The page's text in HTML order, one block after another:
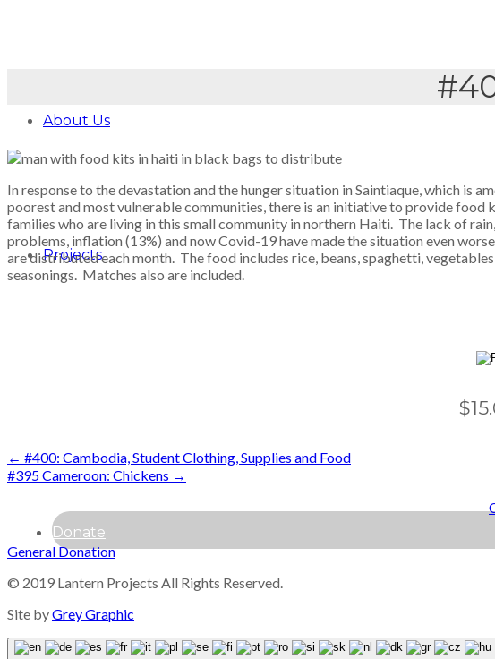
About Us
Projects
Donate
In response to the devastation and the hunger situation in Saintiaque, which is
poorest and most vulnerable communities, there is an initiative to provide food
families who are living in this small community in northern Haiti. The lack of
problems, inflation (13%) and now Covid-19 have made the situation even
are distributed each month. The food includes rice, beans, spaghetti, vegetables
seasonings. Matches also are included.
Post
navigation
← #400: Cambodia, Student Clothing, Supplies and Food
#395 Cameroon: Chickens →
General Donation
© 2019 Lantern Projects All Rights Reserved.
Site byGrey Graphic